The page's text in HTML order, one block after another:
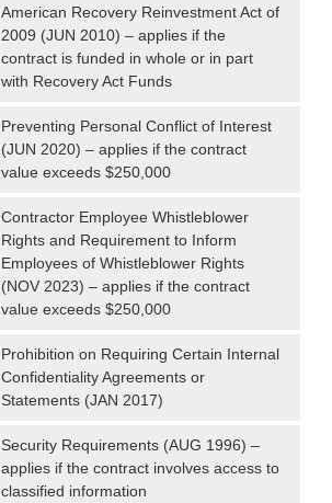
American Recovery Reinvestment Act of
2009 (JUN 2010) – applies if the
contract is funded in whole or in part
with Recovery Act Funds
Preventing Personal Conflict of Interest
(JUN 2020) – applies if the contract
value exceeds $250,000
Contractor Employee Whistleblower
Rights and Requirement to Inform
Employees of Whistleblower Rights
(NOV 2023) – applies if the contract
value exceeds $250,000
Prohibition on Requiring Certain Internal
Confidentiality Agreements or
Statements (JAN 2017)
Security Requirements (AUG 1996) –
applies if the contract involves access to
classified information